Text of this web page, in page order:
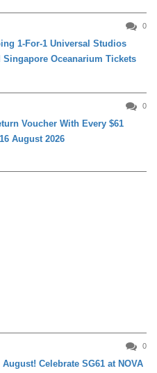
0
1-For-1 Universal Studios
Oceanarium Tickets
0
Voucher With Every $61
August 2026
0
Celebrate SG61 at NOVA